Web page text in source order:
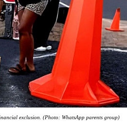
exclusion. (Photo: WhatsApp parents group)